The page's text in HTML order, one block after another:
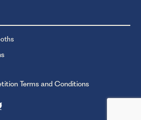
Terms and Conditions